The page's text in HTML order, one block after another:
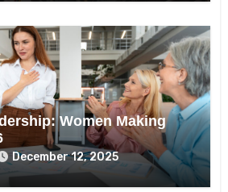
Women Making
December 12, 2025